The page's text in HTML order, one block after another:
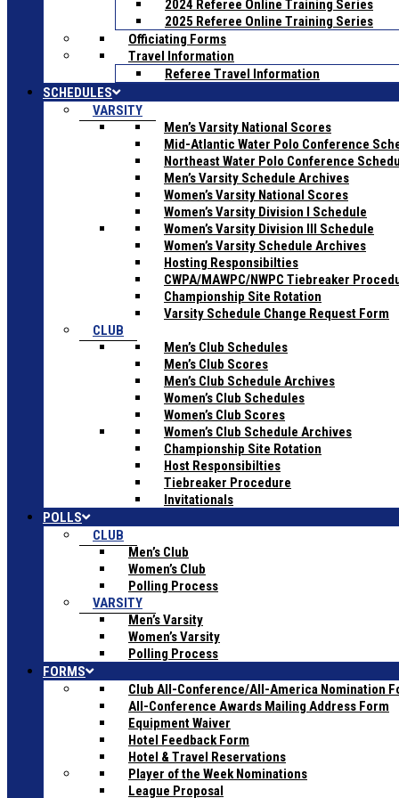
2024 Referee Online Training Series
2025 Referee Online Training Series
Officiating Forms
Travel Information
Referee Travel Information
SCHEDULES
VARSITY
Men’s Varsity National Scores
Mid-Atlantic Water Polo Conference
Northeast Water Polo Conference
Men’s Varsity Schedule Archives
Women’s Varsity National Scores
Women’s Varsity Division I Schedule
Women’s Varsity Division III Schedule
Women’s Varsity Schedule Archives
Hosting Responsibilties
CWPA/MAWPC/NWPC Tiebreaker
Championship Site Rotation
Varsity Schedule Change Request Form
CLUB
Men’s Club Schedules
Men’s Club Scores
Men’s Club Schedule Archives
Women’s Club Schedules
Women’s Club Scores
Women’s Club Schedule Archives
Championship Site Rotation
Host Responsibilties
Tiebreaker Procedure
Invitationals
POLLS
CLUB
Men’s Club
Women’s Club
Polling Process
VARSITY
Men’s Varsity
Women’s Varsity
Polling Process
FORMS
Club All-Conference/All-America Nomination
All-Conference Awards Mailing Address Form
Equipment Waiver
Hotel Feedback Form
Hotel & Travel Reservations
Player of the Week Nominations
League Proposal